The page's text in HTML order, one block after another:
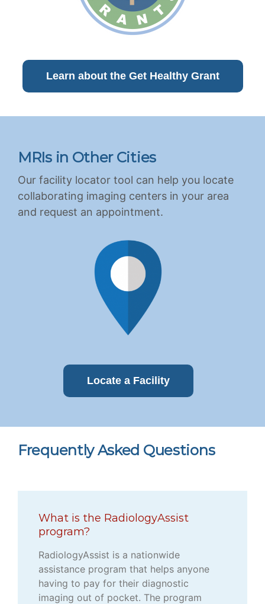
Learn about the Get Healthy Grant
MRIs in Other Cities
Our facility locator tool can help you locate
collaborating imaging centers in your area
and request an appointment.
Locate a Facility
Frequently Asked Questions
What is the RadiologyAssist
program?
RadiologyAssist is a nationwide
assistance program that helps anyone
having to pay for their diagnostic
imaging out of pocket. The program